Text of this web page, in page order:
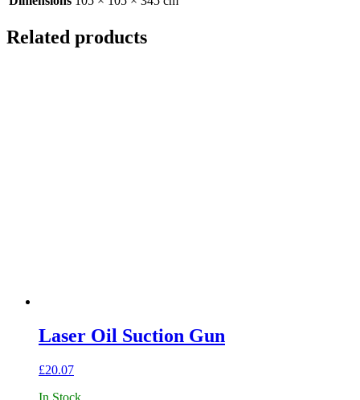
Related products
Laser Oil Suction Gun
£20.07
In Stock